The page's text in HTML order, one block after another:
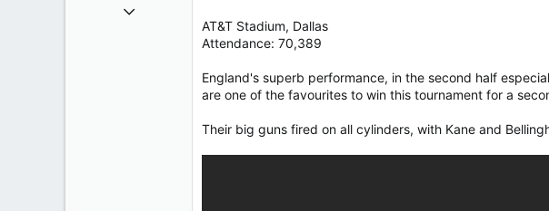
Oct 9, 2004
AT&T Stadium, Dallas
Attendance: 70,389
England's superb performance, in the second half
are one of the favourites to win this tournament for a
Their big guns fired on all cylinders, with Kane and